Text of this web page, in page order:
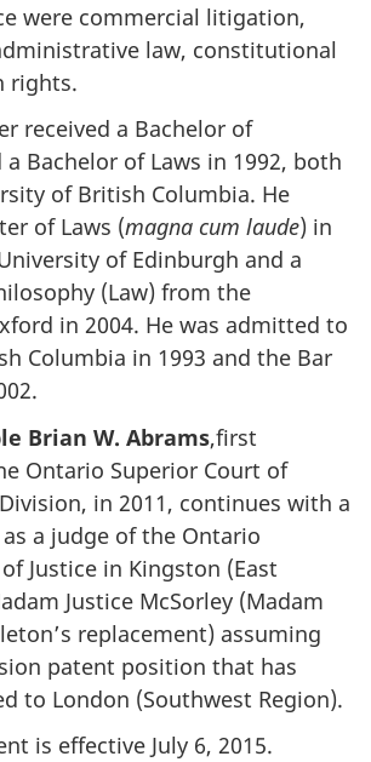
were commercial litigation,
law, constitutional
rights.
received a Bachelor of
a Bachelor of Laws in 1992, both
of British Columbia. He
of Laws (magna cum laude) in
of Edinburgh and a
(Law) from the
in 2004. He was admitted to
Columbia in 1993 and the Bar
Brian W. Abrams,first
Ontario Superior Court of
in 2011, continues with a
a judge of the Ontario
Justice in Kingston (East
Justice McSorley (Madam
replacement) assuming
patent position that has
to London (Southwest Region).
is effective July 6, 2015.